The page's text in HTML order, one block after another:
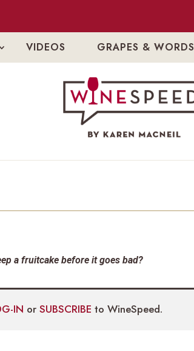
VIDEOS GRAPES & WORDS
a fruitcake before it goes bad?
IN or SUBSCRIBE to WineSpeed.